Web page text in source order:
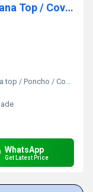
100% Satin Beaded fringes Ruhana Top / Coverup
/ Poncho / Coverup Top
WhatsApp
Get Latest Price